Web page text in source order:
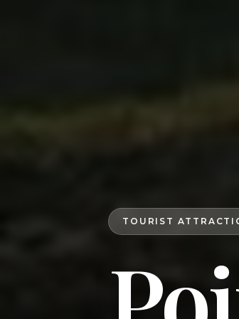
TOURIST